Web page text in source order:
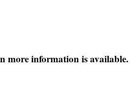
more information is available.